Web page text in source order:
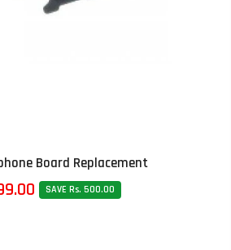
Board Replacement
SAVE Rs. 500.00